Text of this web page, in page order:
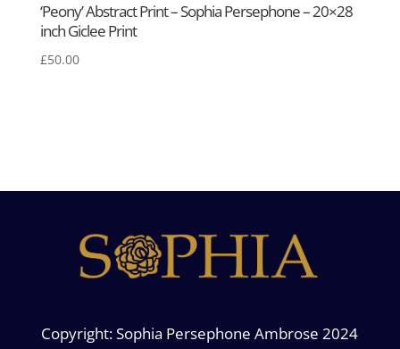
‘Peony’ Abstract Print – Sophia Persephone – 20×28
inch Giclee Print
£50.00
Copyright: Sophia Persephone Ambrose 2024